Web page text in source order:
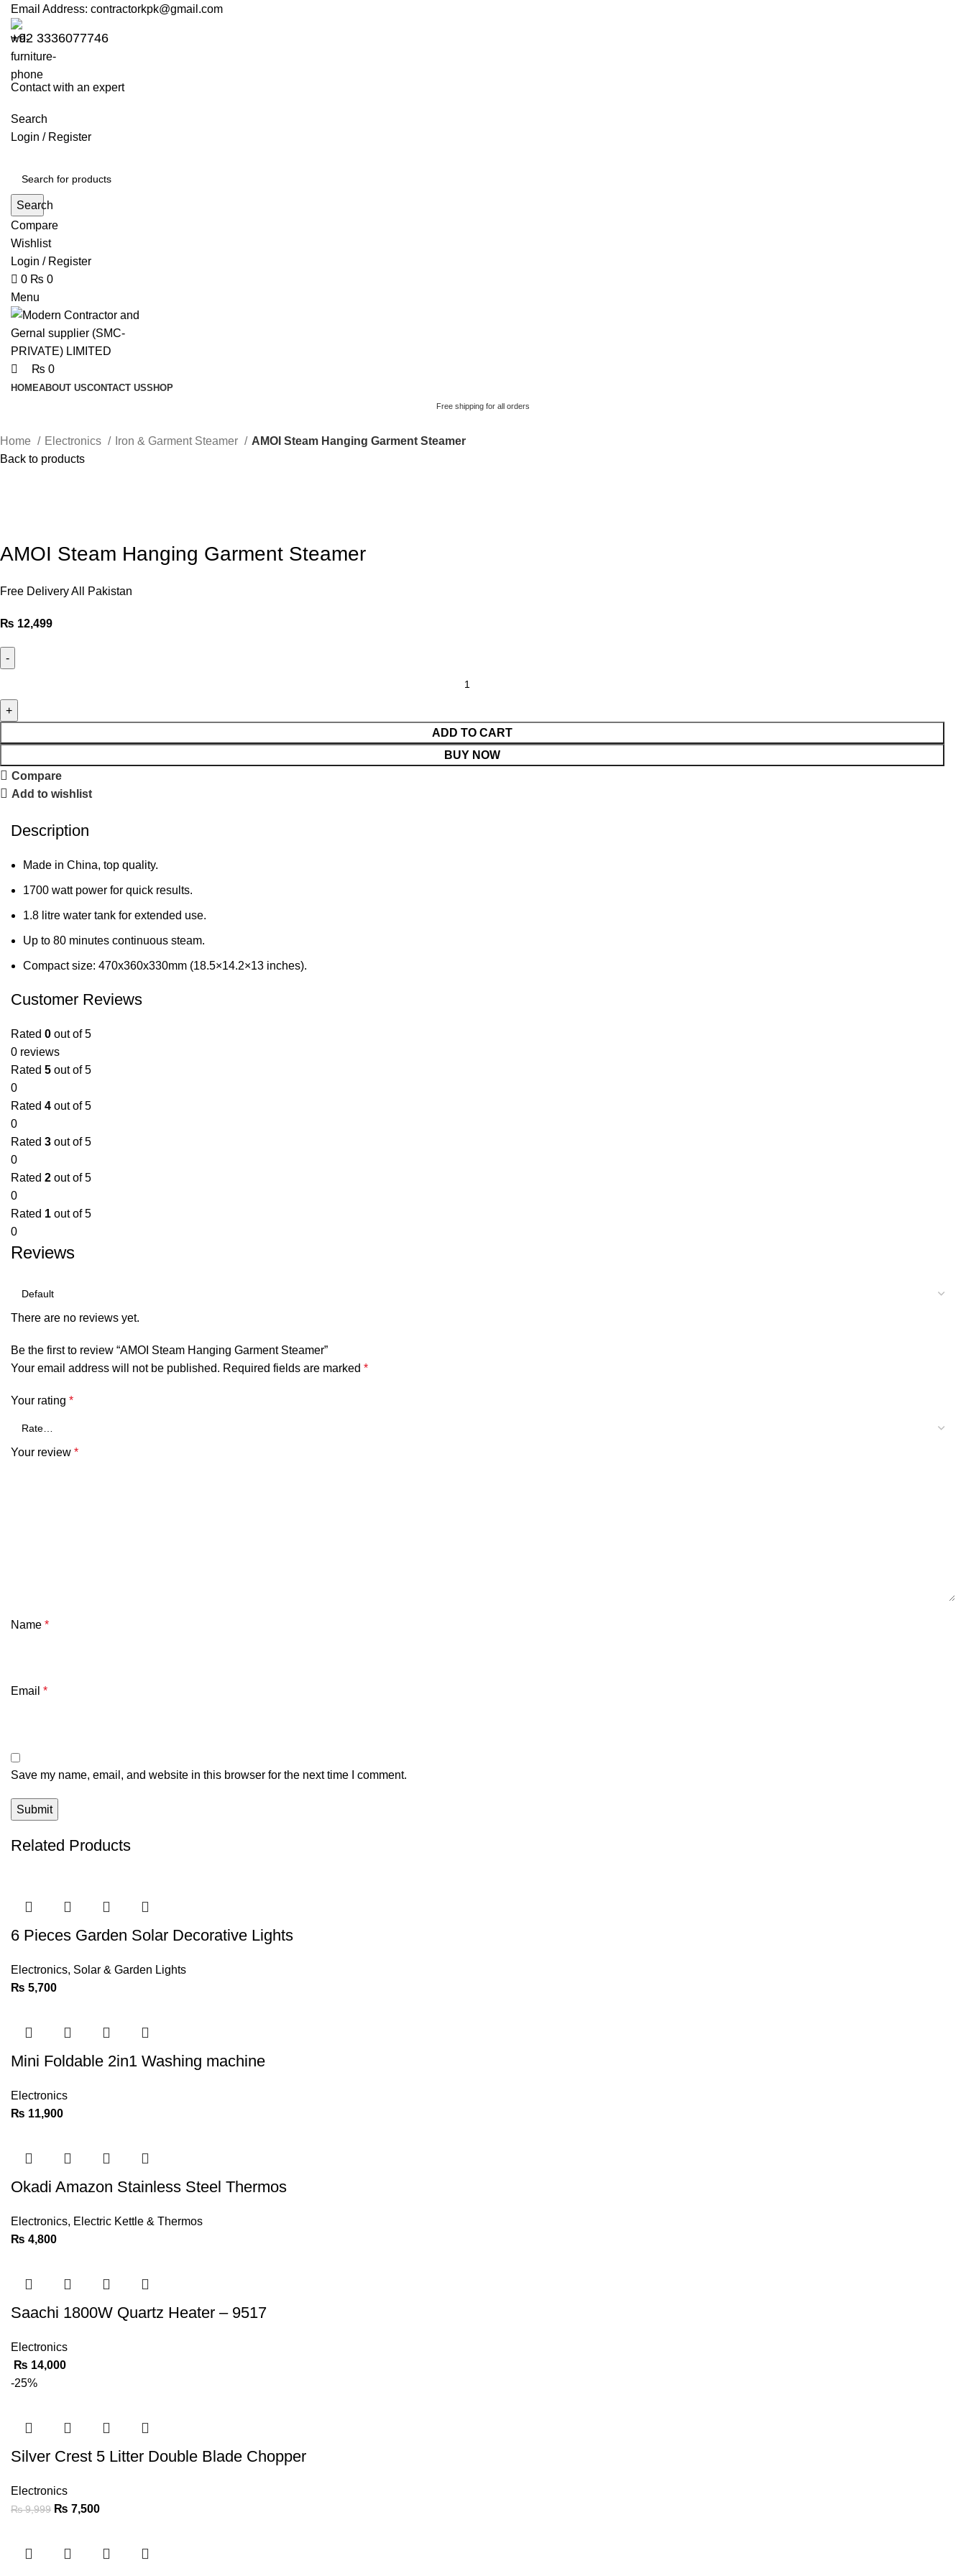
Email Address: contractorkpk@gmail.com
+92 3336077746
Contact with an expert
Search
Login / Register
Search
Compare
Wishlist
Login / Register
0 ₨ 0
Menu
₨ 0
HOMEABOUT USCONTACT USSHOP
Free shipping for all orders
Home Electronics Iron & Garment Steamer
AMOI Steam Hanging Garment Steamer
Back to products
AMOI Steam Hanging Garment Steamer
Free Delivery All Pakistan
₨ 12,499
ADD TO CART
BUY NOW
Compare
Add to wishlist
Description
Made in China, top quality.
1700 watt power for quick results.
1.8 litre water tank for extended use.
Up to 80 minutes continuous steam.
Compact size: 470x360x330mm (18.5×14.2×13 inches).
Customer Reviews
Rated 0 out of 5
0 reviews
Rated 5 out of 5
0
Rated 4 out of 5
0
Rated 3 out of 5
0
Rated 2 out of 5
0
Rated 1 out of 5
0
Reviews
There are no reviews yet.
Be the first to review “AMOI Steam Hanging Garment Steamer”
Your email address will not be published. Required fields are marked *
Your rating *
Your review *
Name *
Email *
Save my name, email, and website in this browser for the next time I comment.
Related Products
6 Pieces Garden Solar Decorative Lights
Electronics, Solar & Garden Lights
₨ 5,700
Mini Foldable 2in1 Washing machine
Electronics
₨ 11,900
Okadi Amazon Stainless Steel Thermos
Electronics, Electric Kettle & Thermos
₨ 4,800
Saachi 1800W Quartz Heater – 9517
Electronics
₨ 14,000
-25%
Silver Crest 5 Litter Double Blade Chopper
Electronics
₨9,999 ₨ 7,500